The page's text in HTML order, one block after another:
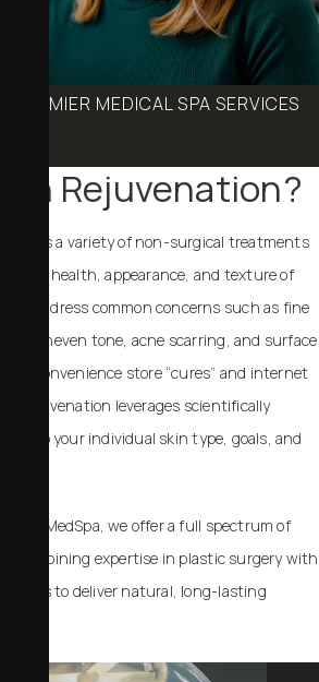
PREMIER MEDICAL SPA SERVICES
Rejuvenation?
a variety of non-surgical treatments
overall health, appearance, and texture of
address common concerns such as fine
uneven tone, acne scarring, and surface
to convenience store “cures” and internet
rejuvenation leverages scientifically
to your individual skin type, goals, and
| MedSpa, we offer a full spectrum of
combining expertise in plastic surgery with
to deliver natural, long-lasting